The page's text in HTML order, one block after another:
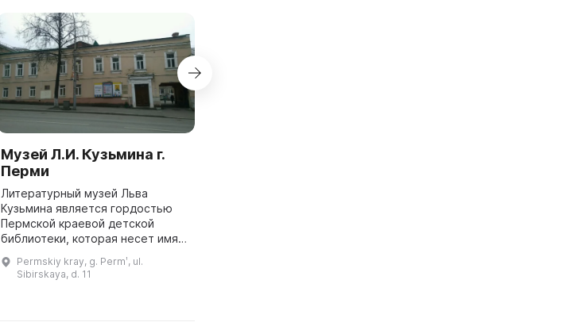
Музей Л.И. Кузьмина г.
Перми
Литературный музей Льва
Кузьмина является гордостью
Пермской краевой детской
библиотеки, которая несет имя
пермяки знают его такие
произведения, как «Капитан Коко
Permskiy kray, g. Permʹ, ul.
Sibirskaya, d. 11